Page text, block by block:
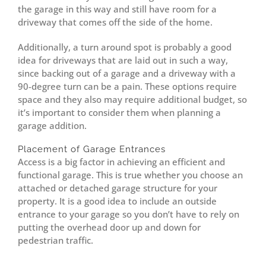
the garage in this way and still have room for a
driveway that comes off the side of the home.
Additionally, a turn around spot is probably a good
idea for driveways that are laid out in such a way,
since backing out of a garage and a driveway with a
90-degree turn can be a pain. These options require
space and they also may require additional budget, so
it’s important to consider them when planning a
garage addition.
Placement of Garage Entrances
Access is a big factor in achieving an efficient and
functional garage. This is true whether you choose an
attached or detached garage structure for your
property. It is a good idea to include an outside
entrance to your garage so you don’t have to rely on
putting the overhead door up and down for
pedestrian traffic.